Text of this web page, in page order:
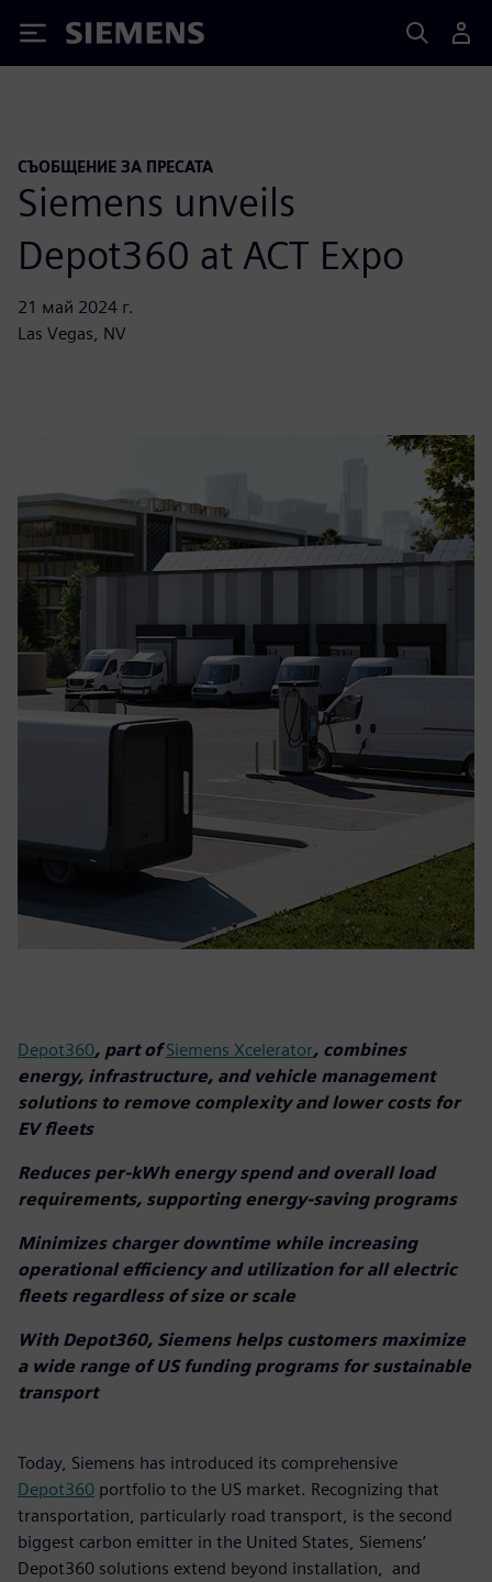
Siemens
СЪОБЩЕНИЕ ЗА ПРЕСАТА
Siemens unveils
Depot360 at ACT Expo
21 май 2024 г.
Las Vegas, NV
Depot360, part ofSiemens Xcelerator, combines
energy, infrastructure, and vehicle management
solutions to remove complexity and lower costs for
EV fleets
Reduces per-kWh energy spend and overall load
requirements, supporting energy-saving programs
Minimizes charger downtime while increasing
operational efficiency and utilization for all electric
fleets regardless of size or scale
With Depot360, Siemens helps customers maximize
a wide range of US funding programs for sustainable
transport
Today, Siemens has introduced its comprehensive
Depot360 portfolio to the US market. Recognizing that
transportation, particularly road transport, is the second
biggest carbon emitter in the United States, Siemens’
Depot360 solutions extend beyond installation, and